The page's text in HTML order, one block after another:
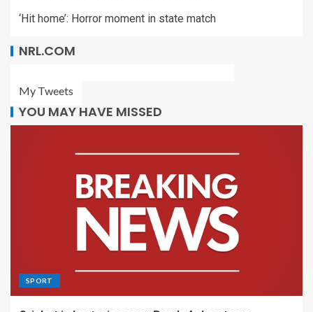
‘Hit home’: Horror moment in state match
NRL.COM
My Tweets
YOU MAY HAVE MISSED
SPORT